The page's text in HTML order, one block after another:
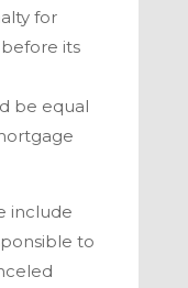
for
its
be equal
include
to